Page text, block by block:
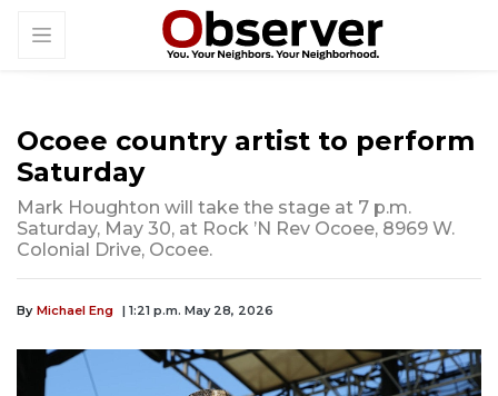
Ocoee country artist to perform
Saturday
Mark Houghton will take the stage at 7 p.m.
Saturday, May 30, at Rock ’N Rev Ocoee, 8969 W.
Colonial Drive, Ocoee.
By Michael Eng | 1:21 p.m. May 28, 2026